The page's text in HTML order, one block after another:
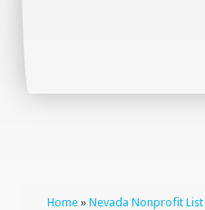
Home »Nevada Nonprofit List